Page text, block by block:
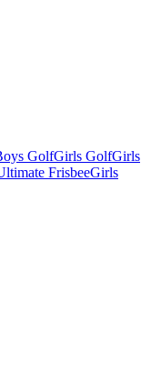
GolfGirls GolfGirls
FrisbeeGirls